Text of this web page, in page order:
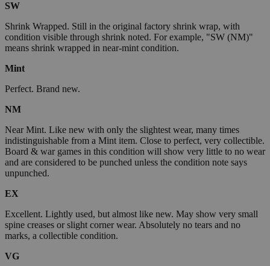
SW
Shrink Wrapped. Still in the original factory shrink wrap, with
condition visible through shrink noted. For example, "SW (NM)"
means shrink wrapped in near-mint condition.
Mint
Perfect. Brand new.
NM
Near Mint. Like new with only the slightest wear, many times
indistinguishable from a Mint item. Close to perfect, very collectible.
Board & war games in this condition will show very little to no wear
and are considered to be punched unless the condition note says
unpunched.
EX
Excellent. Lightly used, but almost like new. May show very small
spine creases or slight corner wear. Absolutely no tears and no
marks, a collectible condition.
VG